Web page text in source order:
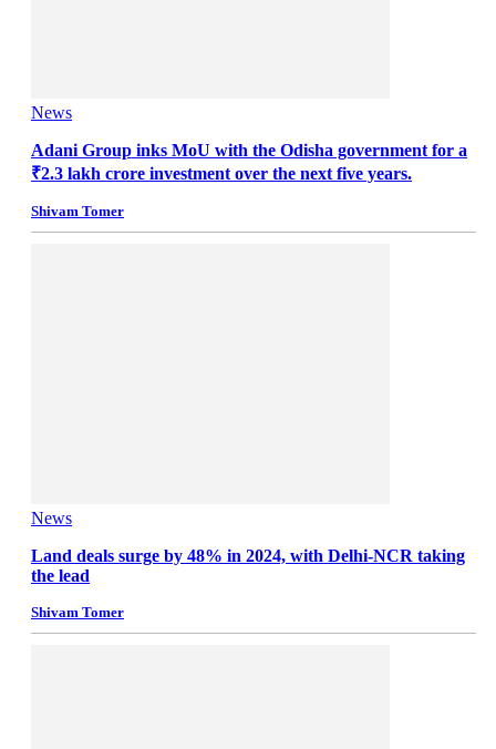
News
Adani Group inks MoU with the Odisha government for a
₹2.3 lakh crore investment over the next five years.
Shivam Tomer
News
Land deals surge by 48% in 2024, with Delhi-NCR taking
the lead
Shivam Tomer